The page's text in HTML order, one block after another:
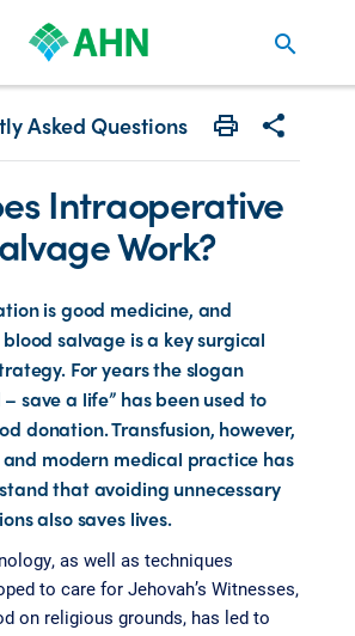
search
Asked Questions Print Share
Intraoperative
Work?
is good medicine, and
salvage is a key surgical
For years the slogan
save a life” has been used to
donation. Transfusion, however,
and modern medical practice has
that avoiding unnecessary
also saves lives.
as well as techniques
to care for Jehovah’s Witnesses,
on religious grounds, has led to